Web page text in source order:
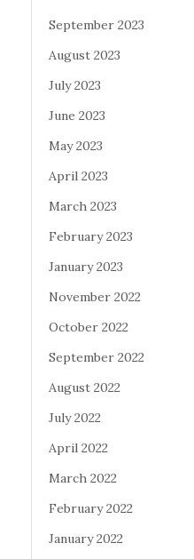
September 2023
August 2023
July 2023
June 2023
May 2023
April 2023
March 2023
February 2023
January 2023
November 2022
October 2022
September 2022
August 2022
July 2022
April 2022
March 2022
February 2022
January 2022